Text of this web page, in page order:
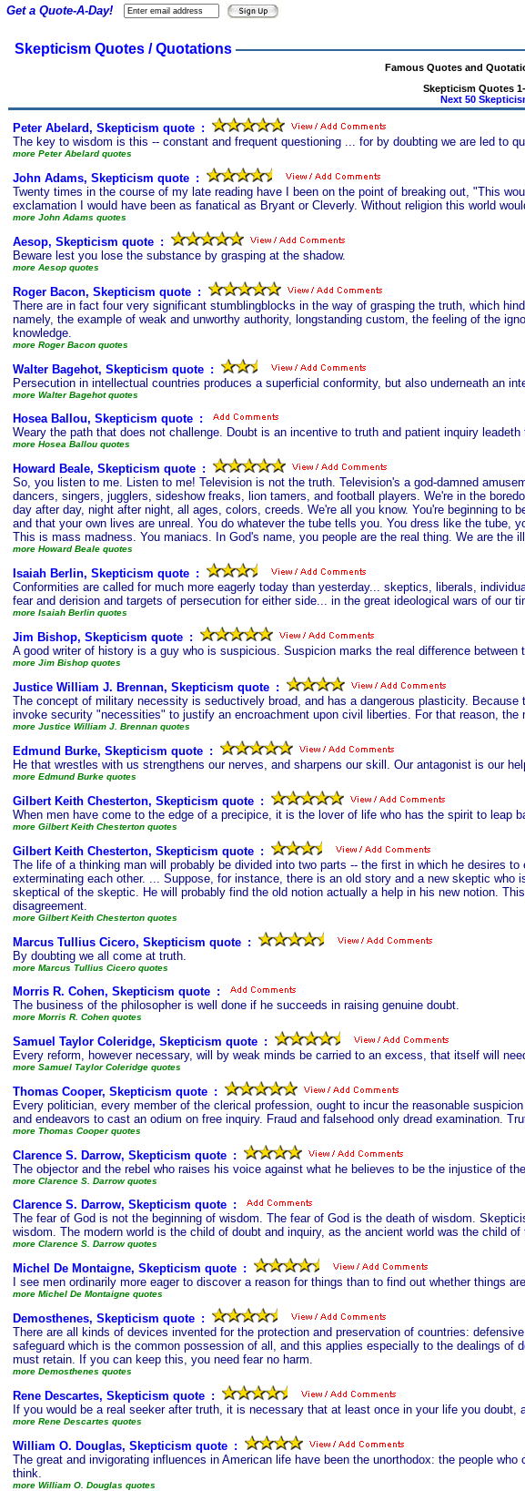
Skepticism Quotes / Quotations
Famous Quotes and
Skepticism Quotes
Next 50
Peter Abelard, Skepticism quote :
The key to wisdom is this -- constant and frequent questioning ... for by doubting we are led to
more Peter Abelard quotes
John Adams, Skepticism quote :
Twenty times in the course of my late reading have I been on the point of breaking out, "This
exclamation I would have been as fanatical as Bryant or Cleverly. Without religion this world
more John Adams quotes
Aesop, Skepticism quote :
Beware lest you lose the substance by grasping at the shadow.
more Aesop quotes
Roger Bacon, Skepticism quote :
There are in fact four very significant stumblingblocks in the way of grasping the truth, which
namely, the example of weak and unworthy authority, longstanding custom, the feeling of the
knowledge.
more Roger Bacon quotes
Walter Bagehot, Skepticism quote :
Persecution in intellectual countries produces a superficial conformity, but also underneath an
more Walter Bagehot quotes
Hosea Ballou, Skepticism quote :
Weary the path that does not challenge. Doubt is an incentive to truth and patient inquiry leadeth
more Hosea Ballou quotes
Howard Beale, Skepticism quote :
So, you listen to me. Listen to me! Television is not the truth. Television's a god-damned
dancers, singers, jugglers, sideshow freaks, lion tamers, and football players. We're in the
day after day, night after night, all ages, colors, creeds. We're all you know. You're beginning
and that your own lives are unreal. You do whatever the tube tells you. You dress like the
This is mass madness. You maniacs. In God's name, you people are the real thing. We are the
more Howard Beale quotes
Isaiah Berlin, Skepticism quote :
Conformities are called for much more eagerly today than yesterday... skeptics, liberals,
fear and derision and targets of persecution for either side... in the great ideological wars of our
more Isaiah Berlin quotes
Jim Bishop, Skepticism quote :
A good writer of history is a guy who is suspicious. Suspicion marks the real difference
more Jim Bishop quotes
Justice William J. Brennan, Skepticism quote :
The concept of military necessity is seductively broad, and has a dangerous plasticity.
invoke security "necessities" to justify an encroachment upon civil liberties. For that reason,
more Justice William J. Brennan quotes
Edmund Burke, Skepticism quote :
He that wrestles with us strengthens our nerves, and sharpens our skill. Our antagonist is our
more Edmund Burke quotes
Gilbert Keith Chesterton, Skepticism quote :
When men have come to the edge of a precipice, it is the lover of life who has the spirit to leap
more Gilbert Keith Chesterton quotes
Gilbert Keith Chesterton, Skepticism quote :
The life of a thinking man will probably be divided into two parts -- the first in which he desires
exterminating each other. ... Suppose, for instance, there is an old story and a new skeptic
skeptical of the skeptic. He will probably find the old notion actually a help in his new notion.
disagreement.
more Gilbert Keith Chesterton quotes
Marcus Tullius Cicero, Skepticism quote :
By doubting we all come at truth.
more Marcus Tullius Cicero quotes
Morris R. Cohen, Skepticism quote :
The business of the philosopher is well done if he succeeds in raising genuine doubt.
more Morris R. Cohen quotes
Samuel Taylor Coleridge, Skepticism quote :
Every reform, however necessary, will by weak minds be carried to an excess, that itself will
more Samuel Taylor Coleridge quotes
Thomas Cooper, Skepticism quote :
Every politician, every member of the clerical profession, ought to incur the reasonable
and endeavors to cast an odium on free inquiry. Fraud and falsehood only dread examination.
more Thomas Cooper quotes
Clarence S. Darrow, Skepticism quote :
The objector and the rebel who raises his voice against what he believes to be the injustice of
more Clarence S. Darrow quotes
Clarence S. Darrow, Skepticism quote :
The fear of God is not the beginning of wisdom. The fear of God is the death of wisdom.
wisdom. The modern world is the child of doubt and inquiry, as the ancient world was the child of
more Clarence S. Darrow quotes
Michel De Montaigne, Skepticism quote :
I see men ordinarily more eager to discover a reason for things than to find out whether things
more Michel De Montaigne quotes
Demosthenes, Skepticism quote :
There are all kinds of devices invented for the protection and preservation of countries:
safeguard which is the common possession of all, and this applies especially to the dealings
must retain. If you can keep this, you need fear no harm.
more Demosthenes quotes
Rene Descartes, Skepticism quote :
If you would be a real seeker after truth, it is necessary that at least once in your life you doubt,
more Rene Descartes quotes
William O. Douglas, Skepticism quote :
The great and invigorating influences in American life have been the unorthodox: the people
think.
more William O. Douglas quotes
Get a Quote-A-Day!